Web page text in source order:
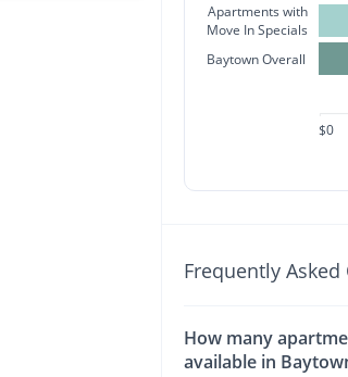
Apartments with
Move In Specials
Baytown Overall
$0
Frequently
How many
available in